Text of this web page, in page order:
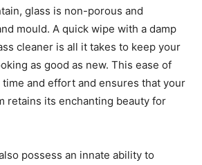
glass is non-porous and
mould. A quick wipe with a damp
cleaner is all it takes to keep your
as good as new. This ease of
time and effort and ensures that your
retains its enchanting beauty for
possess an innate ability to